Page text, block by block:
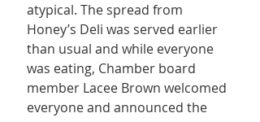
atypical. The spread from
Honey’s Deli was served earlier
than usual and while everyone
was eating, Chamber board
member Lacee Brown welcomed
everyone and announced the